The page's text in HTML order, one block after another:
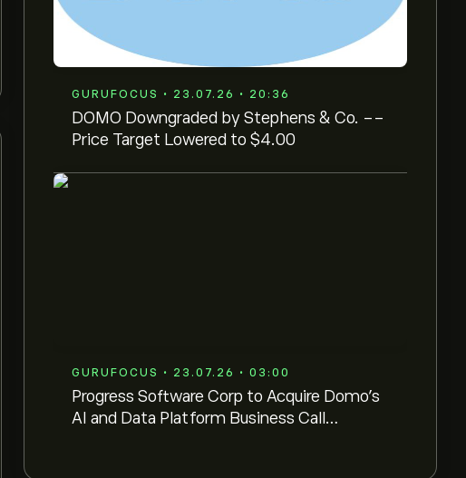
GURUFOCUS • 23.07.26 • 20:36
DOMO Downgraded by Stephens & Co. --
Price Target Lowered to $4.00
GURUFOCUS • 23.07.26 • 03:00
Progress Software Corp to Acquire Domo's
AI and Data Platform Business Call